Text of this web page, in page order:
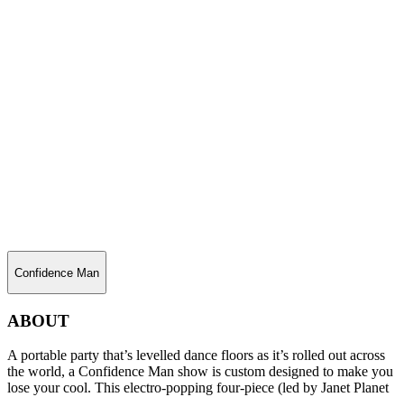
Confidence Man
ABOUT
A portable party that’s levelled dance floors as it’s rolled out across
the world, a Confidence Man show is custom designed to make you
lose your cool. This electro-popping four-piece (led by Janet Planet